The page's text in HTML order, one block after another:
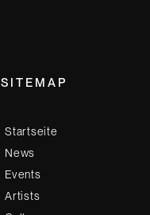
SITEMAP
Startseite
News
Events
Artists